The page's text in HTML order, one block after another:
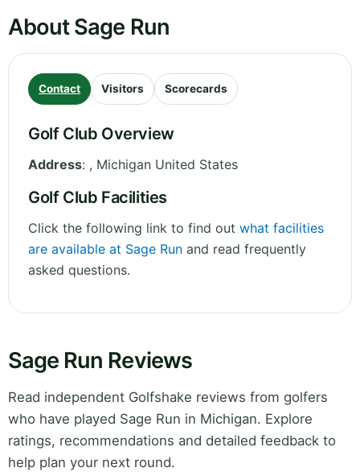
About Sage Run
Contact Visitors Scorecards
Golf Club Overview
Address: , Michigan United States
Golf Club Facilities
Click the following link to find out what facilities
are available at Sage Run and read frequently
asked questions.
Sage Run Reviews
Read independent Golfshake reviews from golfers
who have played Sage Run in Michigan. Explore
ratings, recommendations and detailed feedback to
help plan your next round.